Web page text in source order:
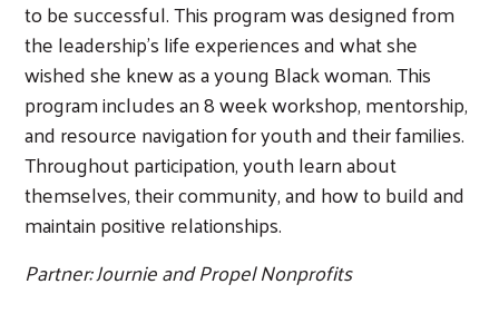
to be successful. This program was designed from
the leadership’s life experiences and what she
wished she knew as a young Black woman. This
program includes an 8 week workshop, mentorship,
and resource navigation for youth and their families.
Throughout participation, youth learn about
themselves, their community, and how to build and
maintain positive relationships.
Partner: Journie and Propel Nonprofits